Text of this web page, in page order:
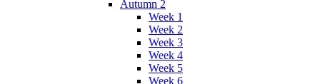
Autumn 2
Week 1
Week 2
Week 3
Week 4
Week 5
Week 6